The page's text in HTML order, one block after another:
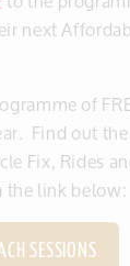
next
of
Find out
Fix, Rides
the link below:
SESSIONS